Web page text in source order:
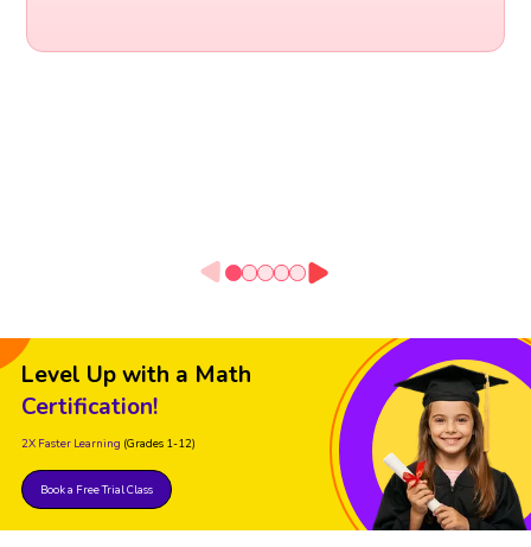
Level Up with a Math
Certification!
2X Faster Learning (Grades 1-12)
Book a Free Trial Class